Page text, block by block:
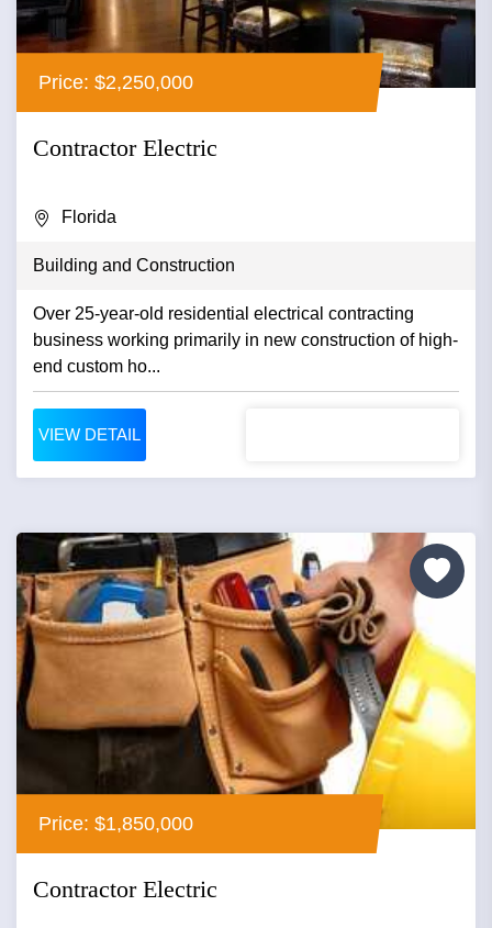
Price: $2,250,000
Contractor Electric
Florida
Building and Construction
Over 25-year-old residential electrical contracting
business working primarily in new construction of high-
end custom ho...
VIEW DETAIL
Price: $1,850,000
Contractor Electric